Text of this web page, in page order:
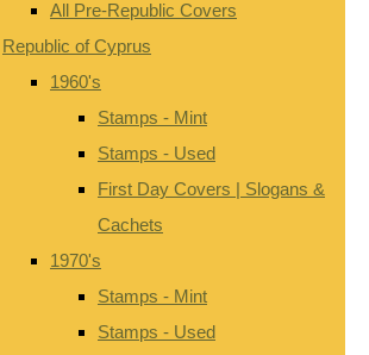
All Pre-Republic Covers
Republic of Cyprus
1960's
Stamps - Mint
Stamps - Used
First Day Covers | Slogans &
Cachets
1970's
Stamps - Mint
Stamps - Used